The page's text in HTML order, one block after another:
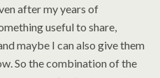
after my years of
useful to share,
maybe I can also give them
So the combination of the